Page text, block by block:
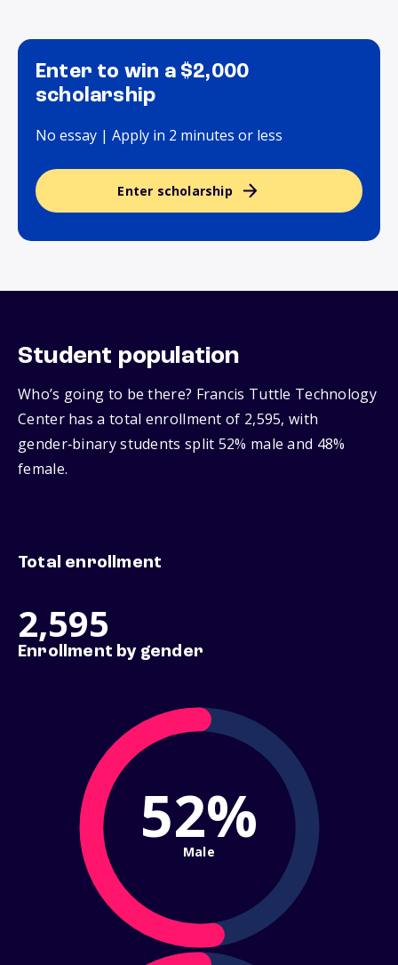
Enter to win a $2,000
scholarship
No essay | Apply in 2 minutes or less
Enter scholarship
Student population
Who’s going to be there? Francis Tuttle Technology
Center has a total enrollment of 2,595, with
gender‑binary students split 52% male and 48%
female.
Total enrollment
2,595
Enrollment by gender
52%
Male